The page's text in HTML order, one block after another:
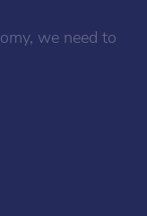
we need to